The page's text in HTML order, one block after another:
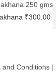
250 gms
₹300.00
and Conditions